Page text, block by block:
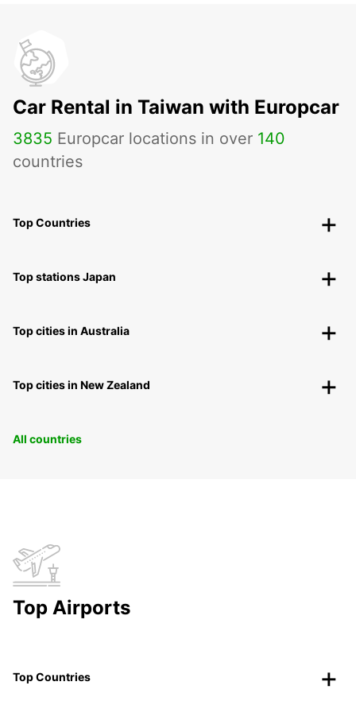
Car Rental in Taiwan with Europcar
3835 Europcar locations in over 140
countries
Top Countries
Top stations Japan
Top cities in Australia
Top cities in New Zealand
All countries
Top Airports
Top Countries